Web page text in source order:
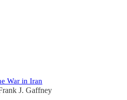
War in Iran
J. Gaffney